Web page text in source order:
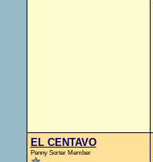
EL CENTAVO
Penny Sorter Member